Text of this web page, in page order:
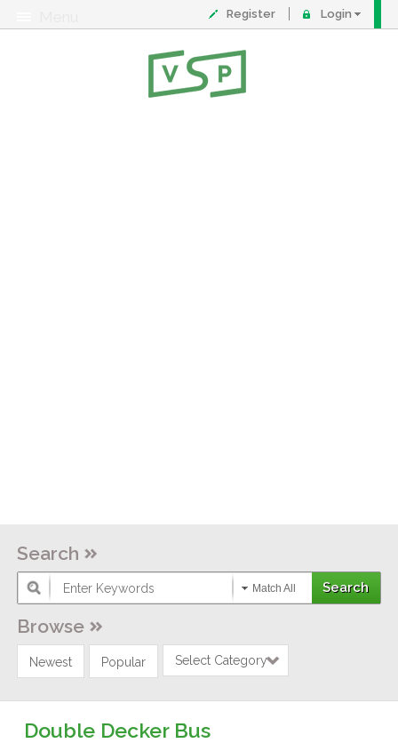
Register Login
Search
Match All
Browse
Newest Popular Select Category
Double Decker Bus